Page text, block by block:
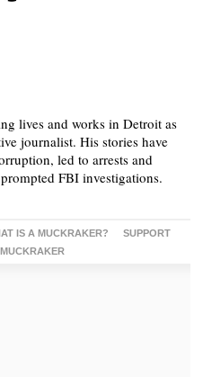
lives and works in Detroit as
journalist. His stories have
led to arrests and
FBI investigations.
IS A MUCKRAKER?
SUPPORT